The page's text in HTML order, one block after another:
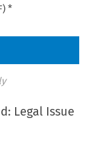
*
Legal Issue